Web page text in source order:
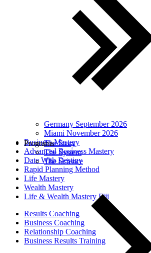
Germany September 2026
Miami November 2026
Business Mastery
Advanced Business Mastery
Date With Destiny
Rapid Planning Method
Life Mastery
Wealth Mastery
Life & Wealth Mastery Fiji
Results Coaching
Business Coaching
Relationship Coaching
Business Results Training
The Story
The System
The Science
Programs